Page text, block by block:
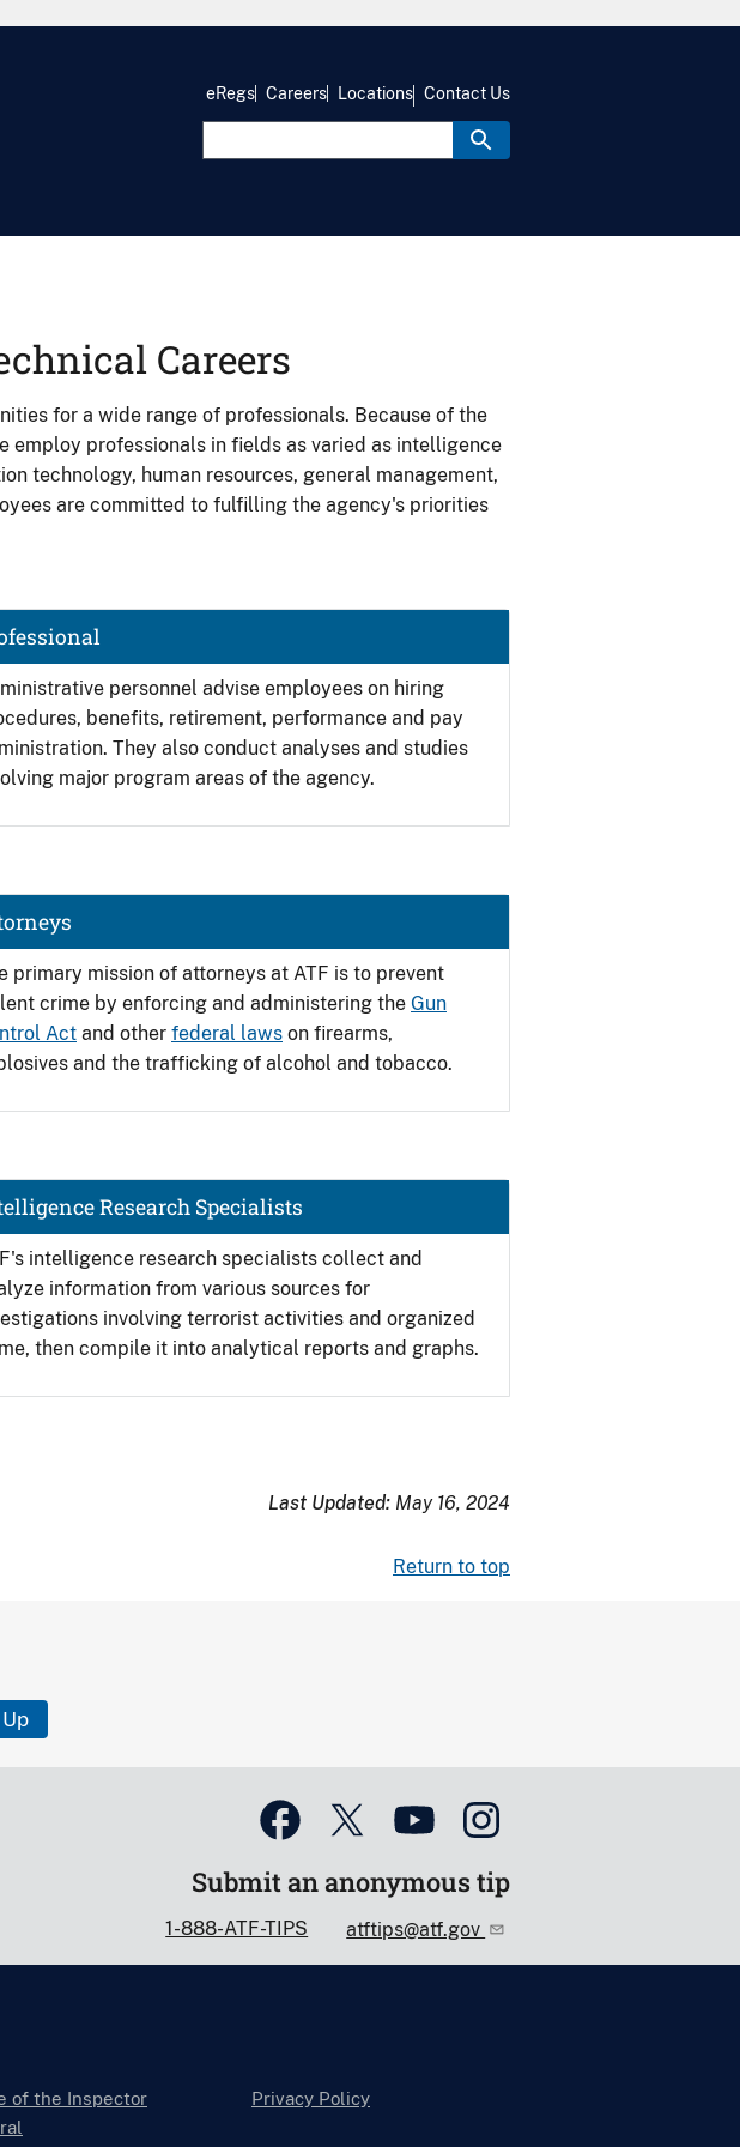
eRegs Careers Locations Contact Us
Careers
for a wide range of professionals. Because of the
employ professionals in fields as varied as intelligence
technology, human resources, general management,
are committed to fulfilling the agency's priorities
personnel advise employees on hiring
benefits, retirement, performance and pay
They also conduct analyses and studies
major program areas of the agency.
primary mission of attorneys at ATF is to prevent
crime by enforcing and administering the Gun
Act and other federal laws on firearms,
and the trafficking of alcohol and tobacco.
intelligence research specialists collect and
information from various sources for
involving terrorist activities and organized
then compile it into analytical reports and graphs.
Research Specialists
Last Updated: May 16, 2024
Return to top
Submit an anonymous tip
1-888-ATF-TIPS atftips@atf.gov
of the Inspector
Privacy Policy